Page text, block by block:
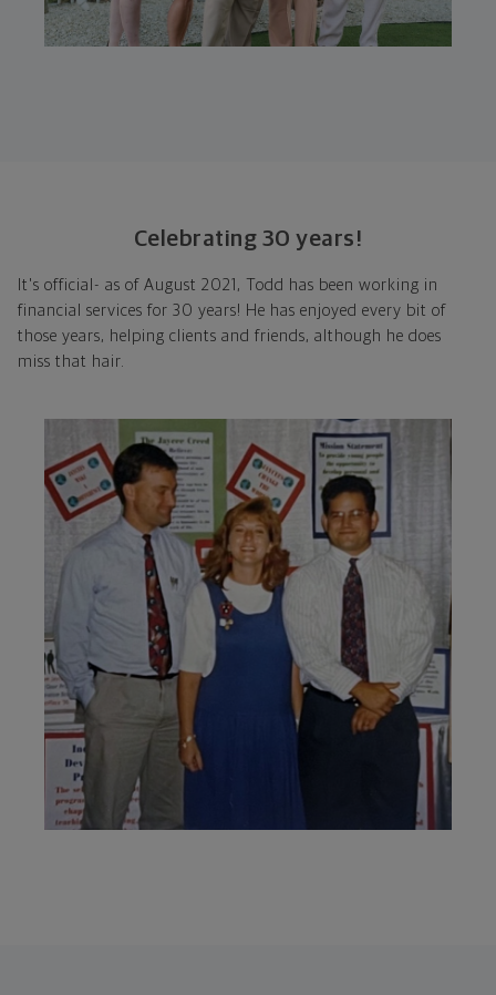
Celebrating 30 years!
It's official- as of August 2021, Todd has been working in
financial services for 30 years! He has enjoyed every bit of
those years, helping clients and friends, although he does
miss that hair.